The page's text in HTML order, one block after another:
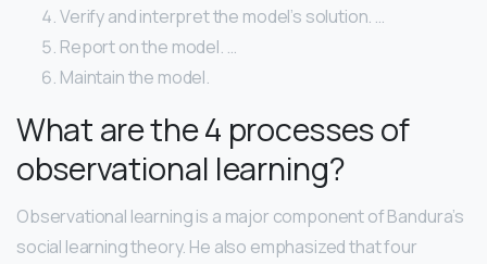
Verify and interpret the model’s solution. …
Report on the model. …
Maintain the model.
What are the 4 processes of
observational learning?
Observational learning is a major component of Bandura’s
social learning theory. He also emphasized that four